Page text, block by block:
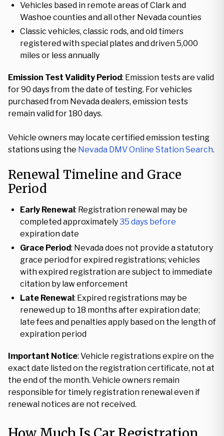
Vehicles based in remote areas of Clark and
Washoe counties and all other Nevada counties
Classic vehicles, classic rods, and old timers
registered with special plates and driven 5,000
miles or less annually
Emission Test Validity Period: Emission tests are valid
for 90 days from the date of testing. For vehicles
purchased from Nevada dealers, emission tests
remain valid for 180 days.
Vehicle owners may locate certified emission testing
stations using the Nevada DMV Online Station Search.
Renewal Timeline and Grace
Period
Early Renewal: Registration renewal may be
completed approximately35 days before
expiration date
Grace Period: Nevada does not provide a statutory
grace period for expired registrations; vehicles
with expired registration are subject to immediate
citation by law enforcement
Late Renewal: Expired registrations may be
renewed up to 18 months after expiration date;
late fees and penalties apply based on the length of
expiration period
Important Notice: Vehicle registrations expire on the
exact date listed on the registration certificate, not at
the end of the month. Vehicle owners remain
responsible for timely registration renewal even if
renewal notices are not received.